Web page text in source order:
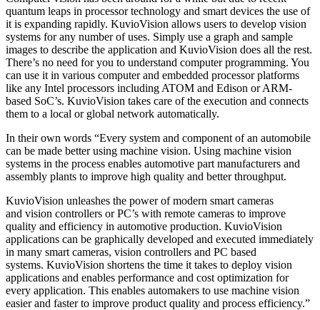
quantum leaps in processor technology and smart devices the use of
it is expanding rapidly. KuvioVision allows users to develop vision
systems for any number of uses. Simply use a graph and sample
images to describe the application and KuvioVision does all the rest.
There’s no need for you to understand computer programming. You
can use it in various computer and embedded processor platforms
like any Intel processors including ATOM and Edison or ARM-
based SoC’s. KuvioVision takes care of the execution and connects
them to a local or global network automatically.
In their own words “Every system and component of an automobile
can be made better using machine vision. Using machine vision
systems in the process enables automotive part manufacturers and
assembly plants to improve high quality and better throughput.
KuvioVision unleashes the power of modern smart cameras
and vision controllers or PC’s with remote cameras to improve
quality and efficiency in automotive production. KuvioVision
applications can be graphically developed and executed immediately
in many smart cameras, vision controllers and PC based
systems. KuvioVision shortens the time it takes to deploy vision
applications and enables performance and cost optimization for
every application. This enables automakers to use machine vision
easier and faster to improve product quality and process efficiency.”